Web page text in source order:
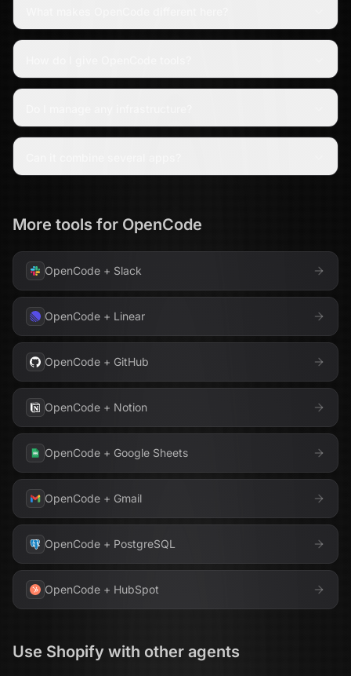
More tools for OpenCode
OpenCode + Slack
OpenCode + Linear
OpenCode + GitHub
OpenCode + Notion
OpenCode + Google Sheets
OpenCode + Gmail
OpenCode + PostgreSQL
OpenCode + HubSpot
Use Shopify with other agents